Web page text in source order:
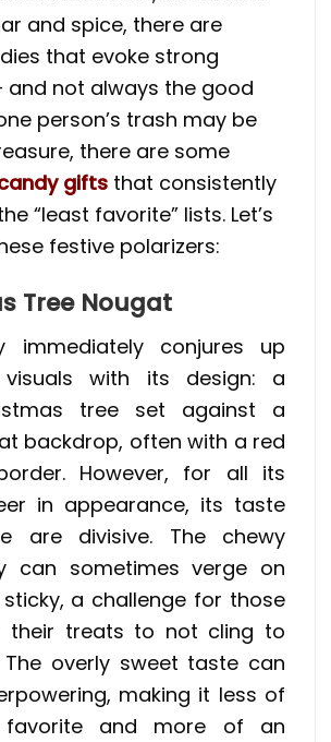
and spice, there are
that evoke strong
not always the good
person’s trash may be
there are some
gifts that consistently
“least favorite” lists. Let’s
festive polarizers:
Tree Nougat
immediately conjures up
visuals with its design: a
tree set against a
backdrop, often with a red
However, for all its
in appearance, its taste
are divisive. The chewy
can sometimes verge on
a challenge for those
their treats to not cling to
overly sweet taste can
making it less of
and more of an